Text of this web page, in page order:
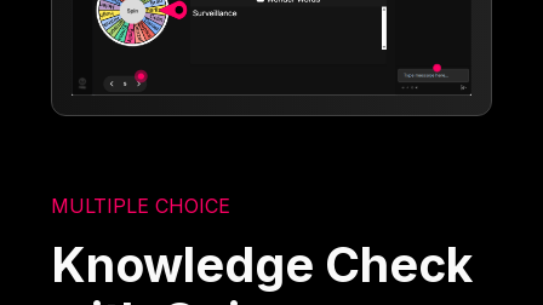
MULTIPLE CHOICE
Knowledge Check